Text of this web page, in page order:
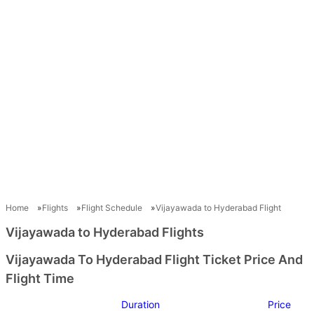
Home Flights Flight Schedule Vijayawada to Hyderabad Flight
Vijayawada to Hyderabad Flights
Vijayawada To Hyderabad Flight Ticket Price And
Flight Time
Duration Price